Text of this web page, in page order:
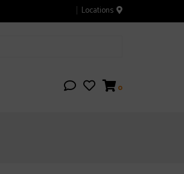
Locations
0